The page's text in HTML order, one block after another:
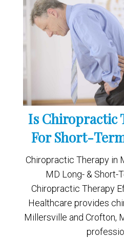
Is Chiropractic
For Short-
Chiropractic Therapy in
MD Long- & Short-
Chiropractic Therapy
Healthcare provides
Millersville and Crofton,